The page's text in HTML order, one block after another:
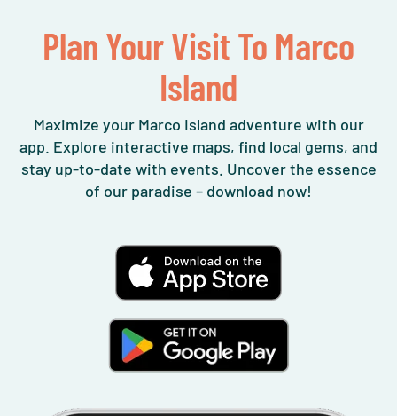
Plan Your Visit To Marco
Island
Maximize your Marco Island adventure with our
app. Explore interactive maps, find local gems, and
stay up-to-date with events. Uncover the essence
of our paradise – download now!